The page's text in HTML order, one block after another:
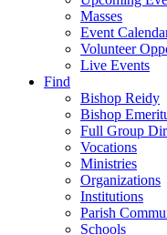
Masses
Event
Volunteer
Live Events
Find
Bishop Reidy
Bishop
Full Group
Vocations
Ministries
Organizations
Institutions
Parish
Schools